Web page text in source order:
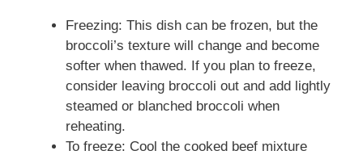
Freezing: This dish can be frozen, but the
broccoli’s texture will change and become
softer when thawed. If you plan to freeze,
consider leaving broccoli out and add lightly
steamed or blanched broccoli when
reheating.
To freeze: Cool the cooked beef mixture